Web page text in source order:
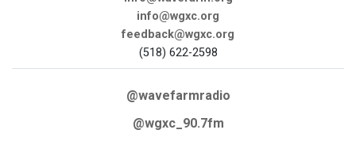
info@wgxc.org
feedback@wgxc.org
(518) 622-2598
@wavefarmradio
@wgxc_90.7fm